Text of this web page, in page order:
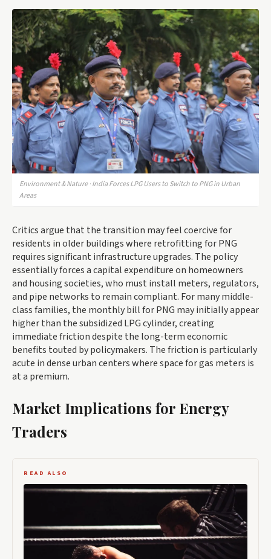
Environment & Nature · India Forces LPG Users to Switch to PNG in Urban
Areas
Critics argue that the transition may feel coercive for
residents in older buildings where retrofitting for PNG
requires significant infrastructure upgrades. The policy
essentially forces a capital expenditure on homeowners
and housing societies, who must install meters, regulators,
and pipe networks to remain compliant. For many middle-
class families, the monthly bill for PNG may initially appear
higher than the subsidized LPG cylinder, creating
immediate friction despite the long-term economic
benefits touted by policymakers. The friction is particularly
acute in dense urban centers where space for gas meters is
at a premium.
Market Implications for Energy
Traders
READ ALSO